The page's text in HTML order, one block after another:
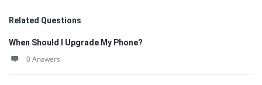
Related Questions
When Should I Upgrade My Phone?
0 Answers